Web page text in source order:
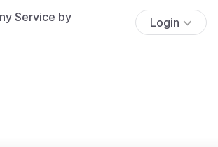
Login